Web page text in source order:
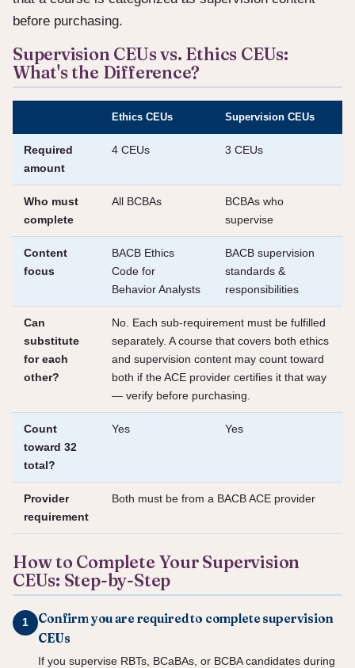
before purchasing.
Supervision CEUs vs. Ethics CEUs:
What's the Difference?
Ethics CEUs Supervision CEUs
Required
amount
4 CEUs 3 CEUs
Who must
complete
All BCBAs
BCBAs who
supervise
Content
focus
BACB Ethics
Code for
Behavior Analysts
BACB supervision
standards &
responsibilities
Can
substitute
for each
other?
No. Each sub-requirement must be fulfilled
separately. A course that covers both ethics
and supervision content may count toward
both if the ACE provider certifies it that way
— verify before purchasing.
Count
toward 32
total?
Yes Yes
Provider
requirement
Both must be from a BACB ACE provider
How to Complete Your Supervision
CEUs: Step-by-Step
Confirm you are required to complete supervision
CEUs
If you supervise RBTs, BCaBAs, or BCBA candidates during